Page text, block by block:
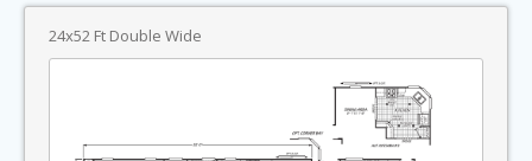
24x52 Ft Double Wide